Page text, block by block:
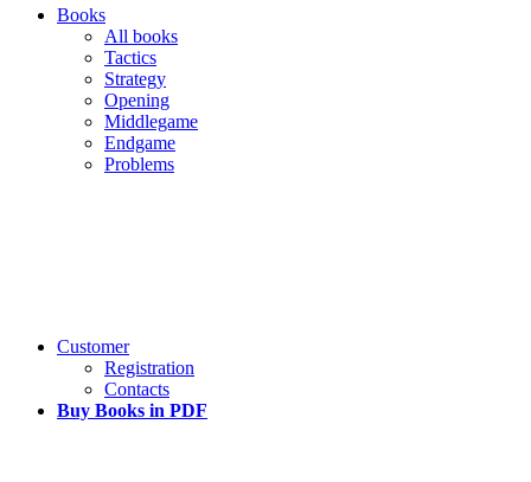
Books
All books
Tactics
Strategy
Opening
Middlegame
Endgame
Problems
Customer
Registration
Contacts
Buy Books in PDF